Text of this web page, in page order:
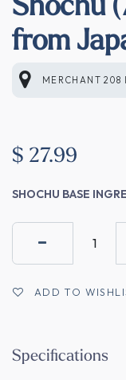
from
MERCHANT 208
$ 27.99
SHOCHU BASE
ADD TO
Specifications